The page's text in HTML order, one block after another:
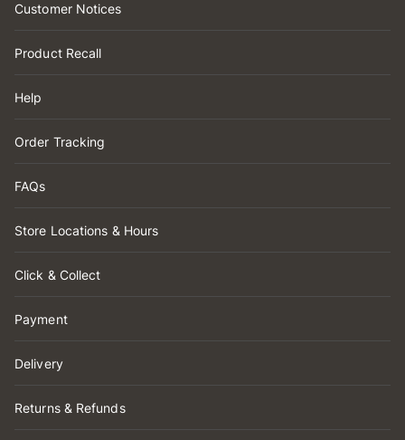
Customer Notices
Product Recall
Help
Order Tracking
FAQs
Store Locations & Hours
Click & Collect
Payment
Delivery
Returns & Refunds